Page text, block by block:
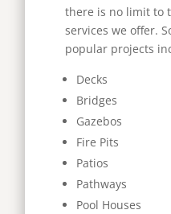
there is no limit to
services we offer.
popular projects
Decks
Bridges
Gazebos
Fire Pits
Patios
Pathways
Pool Houses